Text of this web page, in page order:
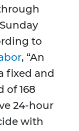
to
, “An
fixed and
of 168
24-hour
with